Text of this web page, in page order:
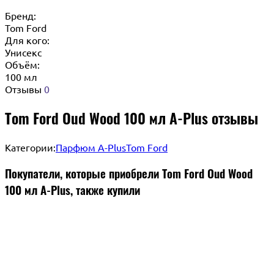
Бренд:
Tom Ford
Для кого:
Унисекс
Объём:
100 мл
Отзывы 0
Tom Ford Oud Wood 100 мл A-Plus отзывы
Категории:Парфюм A-PlusTom Ford
Покупатели, которые приобрели Tom Ford Oud Wood
100 мл A-Plus, также купили